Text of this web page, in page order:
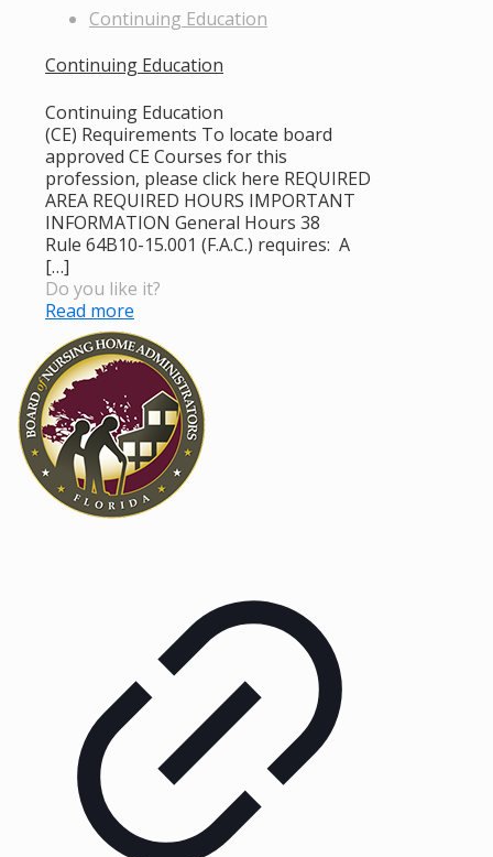
Continuing Education
Continuing Education
Continuing Education
(CE) Requirements To locate board
approved CE Courses for this
profession, please click here REQUIRED
AREA REQUIRED HOURS IMPORTANT
INFORMATION General Hours 38
Rule 64B10-15.001 (F.A.C.) requires: A
[…]
Do you like it?
Read more